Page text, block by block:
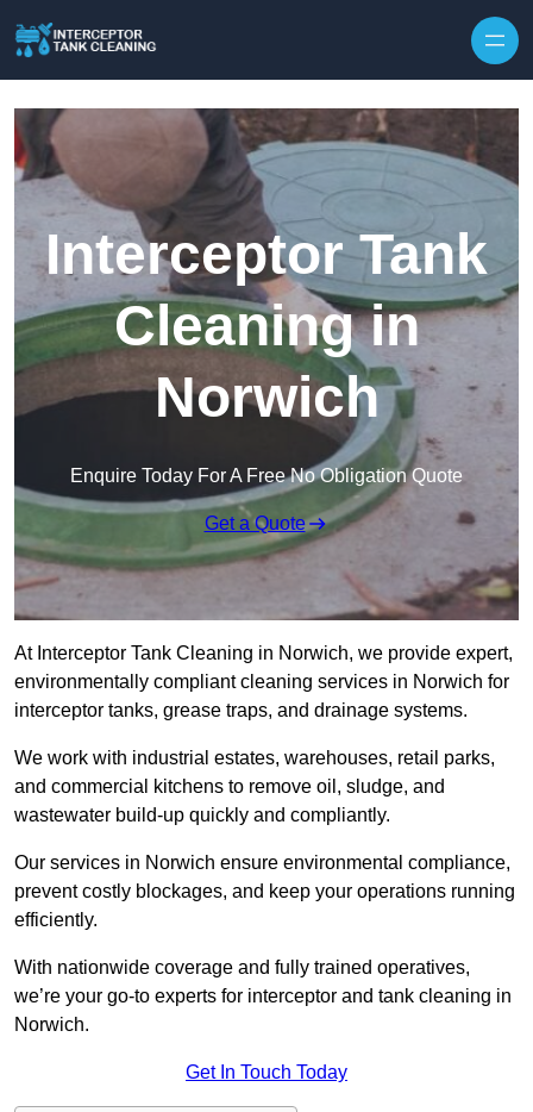
Interceptor Tank
Cleaning in
Norwich
Enquire Today For A Free No Obligation Quote
Get a Quote
At Interceptor Tank Cleaning in Norwich, we provide expert,
environmentally compliant cleaning services in Norwich for
interceptor tanks, grease traps, and drainage systems.
We work with industrial estates, warehouses, retail parks,
and commercial kitchens to remove oil, sludge, and
wastewater build-up quickly and compliantly.
Our services in Norwich ensure environmental compliance,
prevent costly blockages, and keep your operations running
efficiently.
With nationwide coverage and fully trained operatives,
we’re your go-to experts for interceptor and tank cleaning in
Norwich.
Get In Touch Today